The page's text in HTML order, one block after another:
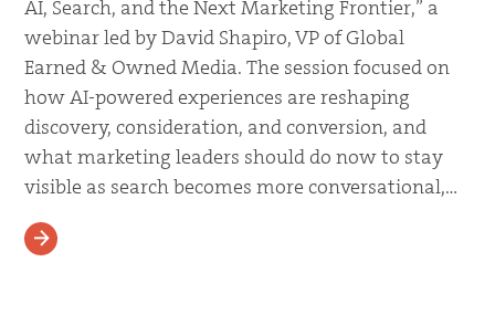
AI, Search, and the Next Marketing Frontier,” a
webinar led by David Shapiro, VP of Global
Earned & Owned Media. The session focused on
how AI-powered experiences are reshaping
discovery, consideration, and conversion, and
what marketing leaders should do now to stay
visible as search becomes more conversational,…
READ MORE